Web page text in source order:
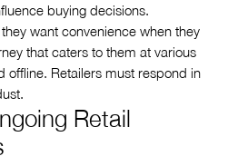
buying decisions.
want convenience when they
that caters to them at various
Retailers must respond in
Retail